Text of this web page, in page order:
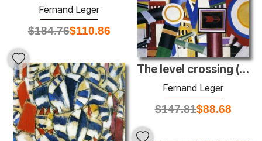
Fernand Leger
$184.76$110.86
The level crossing (final state)
Fernand Leger
$147.81$88.68